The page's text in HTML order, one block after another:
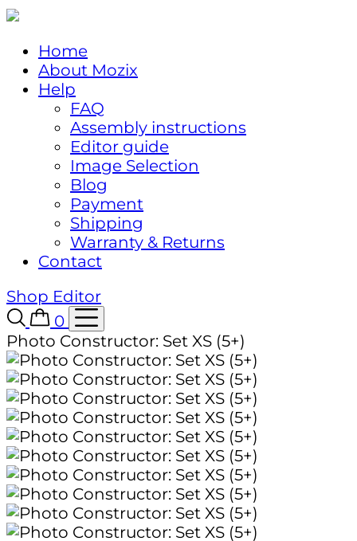
Home
About Mozix
Help
FAQ
Assembly instructions
Editor guide
Image Selection
Blog
Payment
Shipping
Warranty & Returns
Contact
Shop Editor
0
Photo Constructor: Set XS (5+)